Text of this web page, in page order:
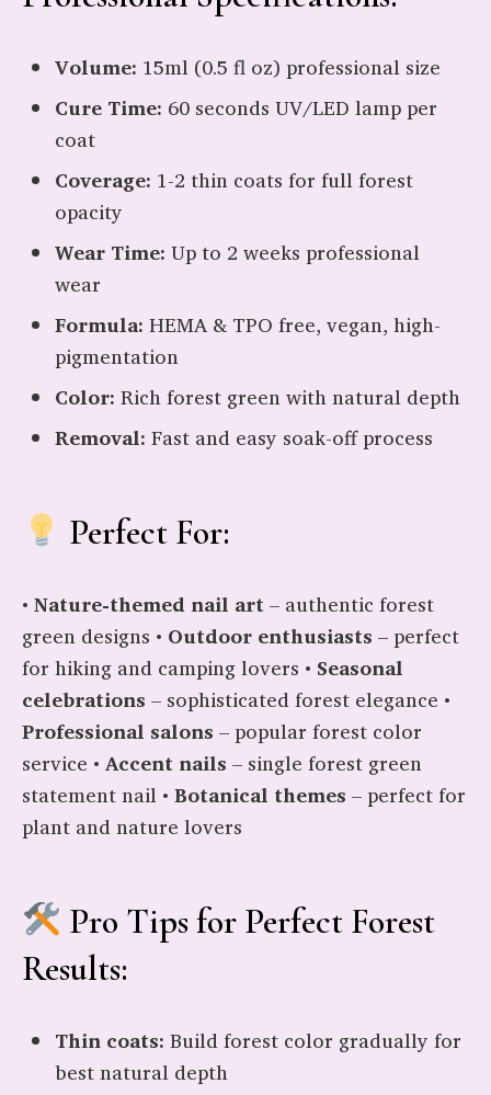
Volume: 15ml (0.5 fl oz) professional size
Cure Time: 60 seconds UV/LED lamp per
coat
Coverage: 1-2 thin coats for full forest
opacity
Wear Time: Up to 2 weeks professional
wear
Formula: HEMA & TPO free, vegan, high-
pigmentation
Color: Rich forest green with natural depth
Removal: Fast and easy soak-off process
Perfect For:
• Nature-themed nail art – authentic forest
green designs • Outdoor enthusiasts – perfect
for hiking and camping lovers • Seasonal
celebrations – sophisticated forest elegance •
Professional salons – popular forest color
service • Accent nails – single forest green
statement nail • Botanical themes – perfect for
plant and nature lovers
Pro Tips for Perfect Forest
Results:
Thin coats: Build forest color gradually for
best natural depth